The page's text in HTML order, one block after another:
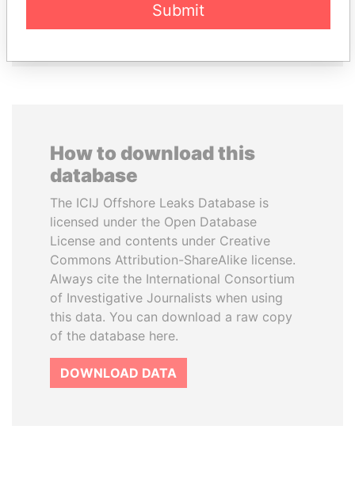
EXPLORE ALL
How to download this
database
The ICIJ Offshore Leaks Database is
licensed under the Open Database
License and contents under Creative
Commons Attribution-ShareAlike license.
Always cite the International Consortium
of Investigative Journalists when using
this data. You can download a raw copy
of the database here.
DOWNLOAD DATA
Submit